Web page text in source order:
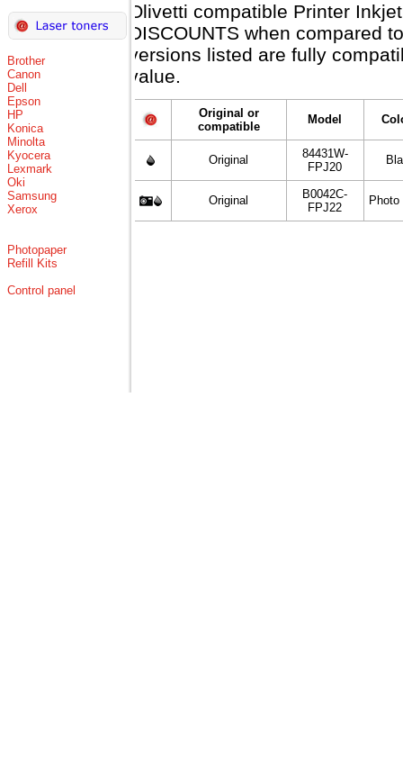
Brother
Canon
Dell
Epson
HP
Konica
Minolta
Kyocera
Lexmark
Oki
Samsung
Xerox
Photopaper
Refill Kits
Control panel
Olivetti compatible Printer
DISCOUNTS when compared
versions listed are fully
value.
Original or
compatible
Model
Original
84431W-
FPJ20
Original
B0042C-
FPJ22